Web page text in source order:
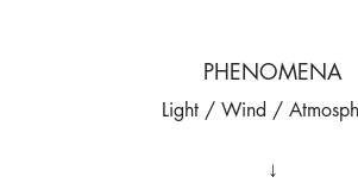
PHENOMENA
Light / Wind /
↓